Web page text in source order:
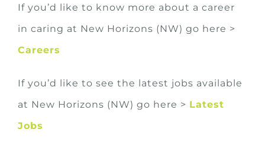
If you’d like to know more about a career
in caring at New Horizons (NW) go here >
Careers
If you’d like to see the latest jobs available
at New Horizons (NW) go here > Latest
Jobs